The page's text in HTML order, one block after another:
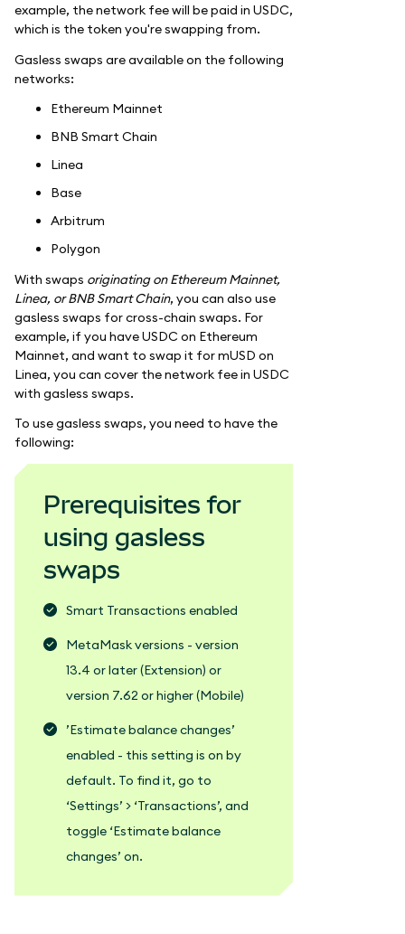
example, the network fee will be paid in USDC,
which is the token you're swapping from.
Gasless swaps are available on the following
networks:
Ethereum Mainnet
BNB Smart Chain
Linea
Base
Arbitrum
Polygon
With swaps originating on Ethereum Mainnet,
Linea, or BNB Smart Chain, you can also use
gasless swaps for cross-chain swaps. For
example, if you have USDC on Ethereum
Mainnet, and want to swap it for mUSD on
Linea, you can cover the network fee in USDC
with gasless swaps.
To use gasless swaps, you need to have the
following:
Prerequisites for
using gasless
swaps
Smart Transactions enabled
MetaMask versions - version
13.4 or later (Extension) or
version 7.62 or higher (Mobile)
’Estimate balance changes’
enabled - this setting is on by
default. To find it, go to
‘Settings’ > ‘Transactions’, and
toggle ‘Estimate balance
changes’ on.